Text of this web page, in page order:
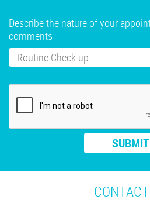
Describe the nature of your
comments